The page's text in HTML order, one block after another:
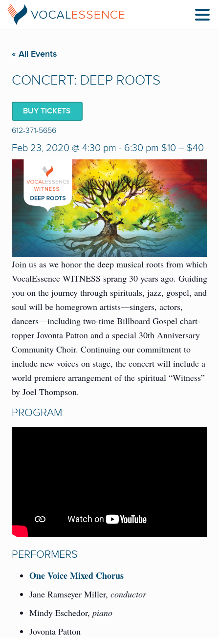
« All Events
CONCERT: DEEP ROOTS
BUY TICKETS
612-371-5656
Feb 23, 2020 @ 4:30 pm - 6:30 pm $10 – $40
Join us as we honor the deep musical roots from which
VocalEssence WITNESS sprang 30 years ago. Guiding
you on the journey through spirituals, jazz, gospel, and
soul will be homegrown artists—singers, actors,
dancers—including two-time Billboard Gospel chart-
topper Jovonta Patton and a special 30th Anniversary
Community Choir. Continuing our commitment to
include new voices on stage, the concert will include a
world premiere arrangement of the spiritual “Witness”
by Joel Thompson.
PROGRAM
PERFORMERS
One Voice Mixed Chorus
Jane Ramseyer Miller, conductor
Mindy Eschedor, piano
Jovonta Patton